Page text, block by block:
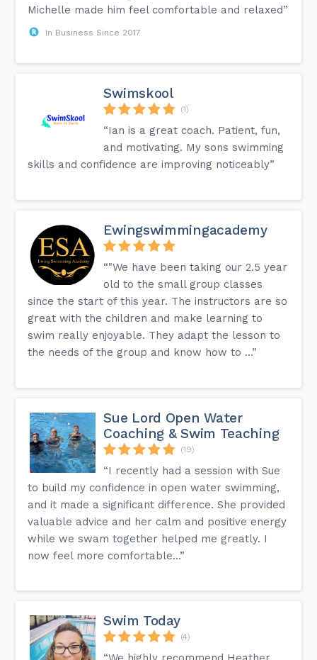
Michelle made him feel comfortable and relaxed”
In Business Since 2017
Swimskool
(1)
“Ian is a great coach. Patient, fun,
and motivating. My sons swimming
skills and confidence are improving noticeably”
Ewingswimmingacademy
“"We have been taking our 2.5 year
old to the small group classes
since the start of this year. The instructors are so
great with the children and make learning to
swim really enjoyable. They adapt the lesson to
the needs of the group and know how to ...”
Sue Lord Open Water
Coaching & Swim Teaching
(19)
“I recently had a session with Sue
to build my confidence in open water swimming,
and it made a significant difference. She provided
valuable advice and her calm and positive energy
while we swam together helped me greatly. I
now feel more comfortable...”
Swim Today
(4)